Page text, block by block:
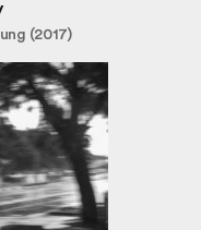
(2017)